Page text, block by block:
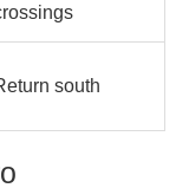
south